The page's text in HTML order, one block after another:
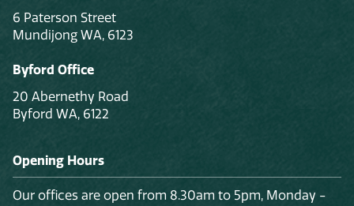
6 Paterson Street
Mundijong WA, 6123
Byford Office
20 Abernethy Road
Byford WA, 6122
Opening Hours
Our offices are open from 8.30am to 5pm, Monday -